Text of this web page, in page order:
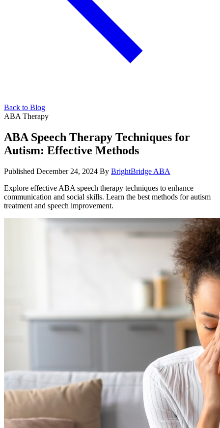
Back to Blog
ABA Therapy
ABA Speech Therapy Techniques for
Autism: Effective Methods
Published December 24, 2024 By BrightBridge ABA
Explore effective ABA speech therapy techniques to enhance
communication and social skills. Learn the best methods for autism
treatment and speech improvement.